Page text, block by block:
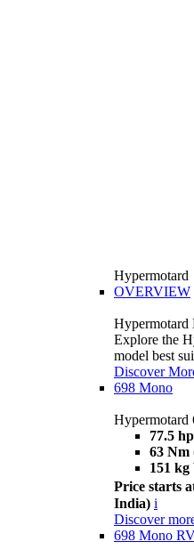
Hypermotard
OVERVIEW
Hypermotard
Explore the
model best
Discover
698 Mono
Hypermotard
77.5 hp
63 Nm
151 kg
Price starts
India) i
Discover
698 Mono